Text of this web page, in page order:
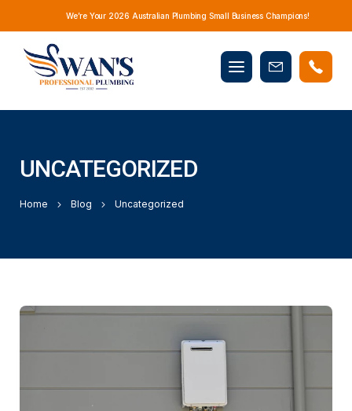
We’re Your 2026 Australian Plumbing Small Business Champions!
Mobile
menu
Book
UNCATEGORIZED
Home Blog Uncategorized